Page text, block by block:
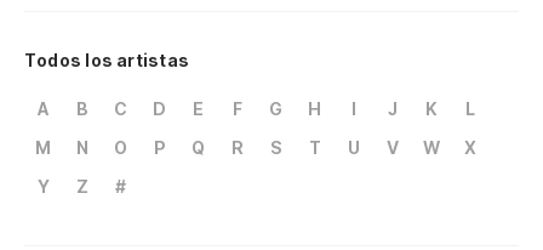
Todos los artistas
A B C D E F G H I J K
L
M
N O P Q R S T U V W
X
Y
Z #